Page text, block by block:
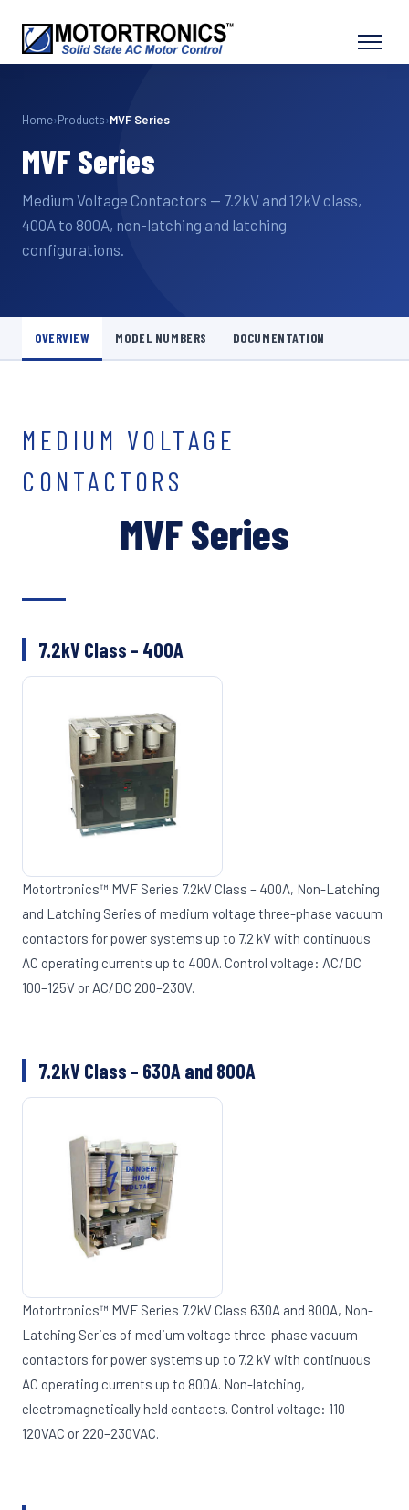
Home›Products›MVF Series
MVF Series
Medium Voltage Contactors — 7.2kV and 12kV class,
400A to 800A, non-latching and latching
configurations.
OVERVIEW MODEL NUMBERS DOCUMENTATION
MEDIUM VOLTAGE
CONTACTORS
MVF Series
7.2kV Class – 400A
Motortronics™ MVF Series 7.2kV Class – 400A, Non-Latching
and Latching Series of medium voltage three-phase vacuum
contactors for power systems up to 7.2 kV with continuous
AC operating currents up to 400A. Control voltage: AC/DC
100–125V or AC/DC 200–230V.
7.2kV Class – 630A and 800A
Motortronics™ MVF Series 7.2kV Class 630A and 800A, Non-
Latching Series of medium voltage three-phase vacuum
contactors for power systems up to 7.2 kV with continuous
AC operating currents up to 800A. Non-latching,
electromagnetically held contacts. Control voltage: 110–
120VAC or 220–230VAC.